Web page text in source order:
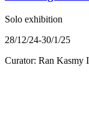
Solo exhibition
28/12/24-30/1/25
Curator: Ran Kasmy